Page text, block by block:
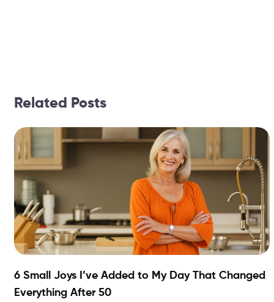
Related Posts
6 Small Joys I’ve Added to My Day That Changed
Everything After 50